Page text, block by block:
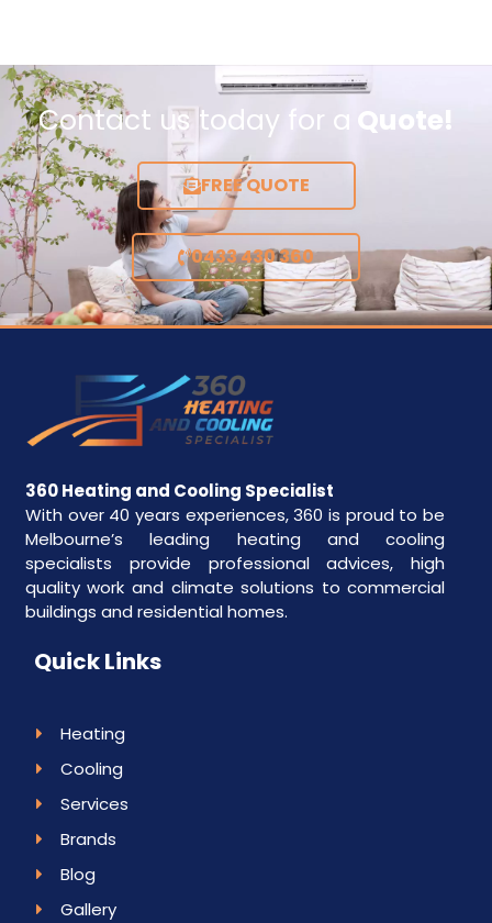
Contact us today for a Quote!
FREE QUOTE
0433 430 360
360 Heating and Cooling Specialist
With over 40 years experiences, 360 is proud to be
Melbourne’s leading heating and cooling
specialists provide professional advices, high
quality work and climate solutions to commercial
buildings and residential homes.
Quick Links
Heating
Cooling
Services
Brands
Blog
Gallery